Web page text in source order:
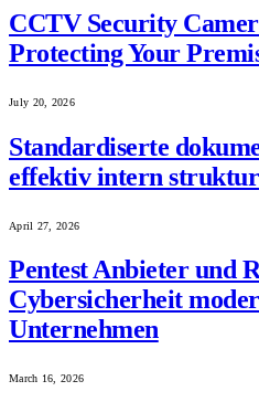
CCTV Security
Protecting Your
July 20, 2026
Standardiserte
effektiv intern struktur
April 27, 2026
Pentest Anbieter und
Cybersicherheit
Unternehmen
March 16, 2026